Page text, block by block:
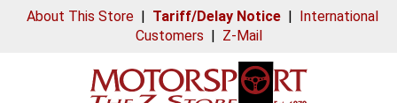
About This Store| Tariff/Delay Notice| International
Customers | Z-Mail